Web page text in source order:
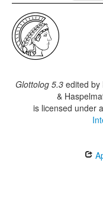
Glottolog 5.3 edited by
&
is licensed under a